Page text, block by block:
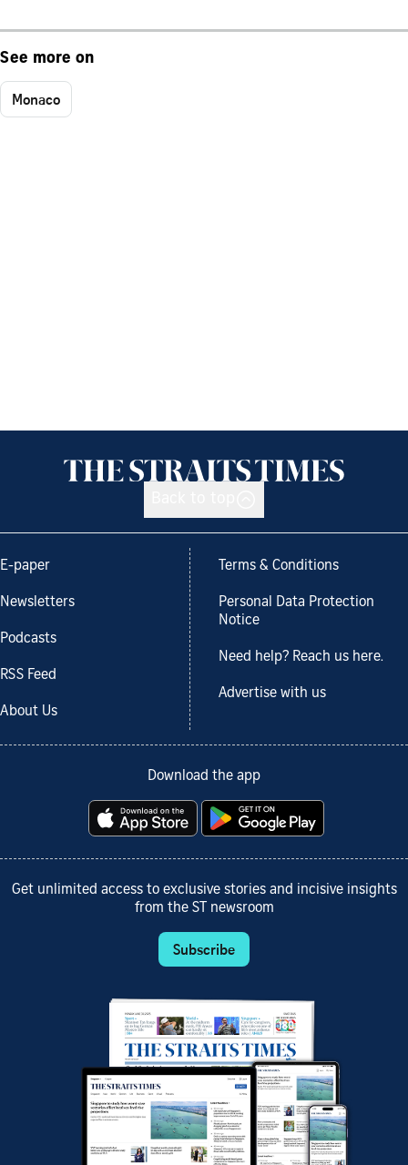
See more on
Monaco
E-paper
Newsletters
Podcasts
RSS Feed
About Us
Terms & Conditions
Personal Data Protection
Notice
Need help? Reach us here.
Advertise with us
Download the app
Get unlimited access to exclusive stories and incisive insights
from the ST newsroom
Subscribe